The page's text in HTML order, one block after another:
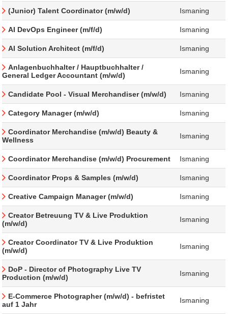
(Junior) Talent Coordinator (m/w/d) Ismaning
AI DevOps Engineer (m/f/d) Ismaning
AI Solution Architect (m/f/d) Ismaning
Anlagenbuchhalter / Hauptbuchhalter /
General Ledger Accountant (m/w/d)
Ismaning
Candidate Pool - Visual Merchandiser (m/w/d) Ismaning
Category Manager (m/w/d) Ismaning
Coordinator Merchandise (m/w/d) Beauty &
Wellness
Ismaning
Coordinator Merchandise (m/w/d) Procurement Ismaning
Coordinator Props & Samples (m/w/d) Ismaning
Creative Campaign Manager (m/w/d) Ismaning
Creator Betreuung TV & Live Produktion
(m/w/d)
Ismaning
Creator Coordinator TV & Live Produktion
(m/w/d)
Ismaning
DoP - Director of Photography Live TV
Production (m/w/d)
Ismaning
E-Commerce Photographer (m/w/d) - befristet
auf 1 Jahr
Ismaning